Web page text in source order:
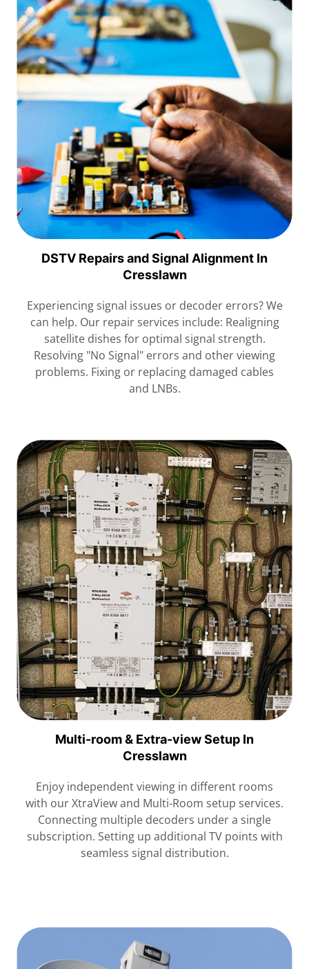
DSTV Repairs and Signal Alignment In
Cresslawn
Experiencing signal issues or decoder errors? We
can help. Our repair services include: Realigning
satellite dishes for optimal signal strength.
Resolving "No Signal" errors and other viewing
problems. Fixing or replacing damaged cables
and LNBs.
Multi-room & Extra-view Setup In
Cresslawn
Enjoy independent viewing in different rooms
with our XtraView and Multi-Room setup services.
Connecting multiple decoders under a single
subscription. Setting up additional TV points with
seamless signal distribution.